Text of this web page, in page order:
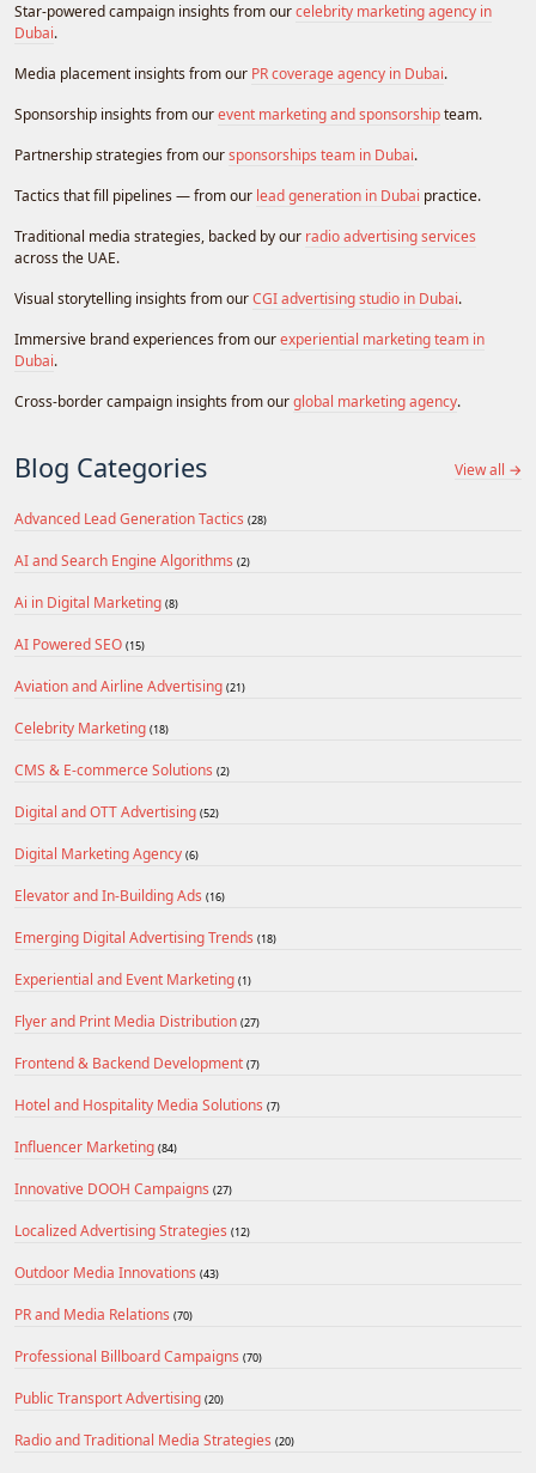
Star-powered campaign insights from ourcelebrity marketing agency in
Dubai.
Media placement insights from our PR coverage agency in Dubai.
Sponsorship insights from ourevent marketing and sponsorshipteam.
Partnership strategies from oursponsorships team in Dubai.
Tactics that fill pipelines — from our lead generation in Dubai practice.
Traditional media strategies, backed by our radio advertising services
across the UAE.
Visual storytelling insights from ourCGI advertising studio in Dubai.
Immersive brand experiences from ourexperiential marketing team in
Dubai.
Cross-border campaign insights from ourglobal marketing agency.
Blog Categories View all →
Advanced Lead Generation Tactics (28)
AI and Search Engine Algorithms (2)
Ai in Digital Marketing (8)
AI Powered SEO (15)
Aviation and Airline Advertising (21)
Celebrity Marketing (18)
CMS & E-commerce Solutions (2)
Digital and OTT Advertising (52)
Digital Marketing Agency (6)
Elevator and In-Building Ads (16)
Emerging Digital Advertising Trends (18)
Experiential and Event Marketing (1)
Flyer and Print Media Distribution (27)
Frontend & Backend Development (7)
Hotel and Hospitality Media Solutions (7)
Influencer Marketing (84)
Innovative DOOH Campaigns (27)
Localized Advertising Strategies (12)
Outdoor Media Innovations (43)
PR and Media Relations (70)
Professional Billboard Campaigns (70)
Public Transport Advertising (20)
Radio and Traditional Media Strategies (20)